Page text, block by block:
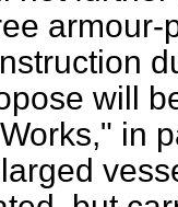
armour-
will
in